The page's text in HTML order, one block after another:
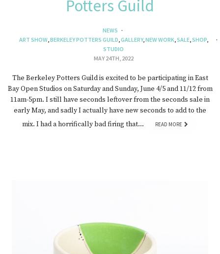
Potters Guild
NEWS
ART SHOW,BERKELEY POTTERS GUILD,GALLERY,NEW WORK,SALE,SHOP,
STUDIO
MAY 24TH, 2022
The Berkeley Potters Guild is excited to be participating in East
Bay Open Studios on Saturday and Sunday, June 4/5 and 11/12 from
11am-5pm. I still have seconds leftover from the seconds sale in
early May, and sadly I actually have new seconds to add to the
mix. I had a horrifically bad firing that…
READ MORE